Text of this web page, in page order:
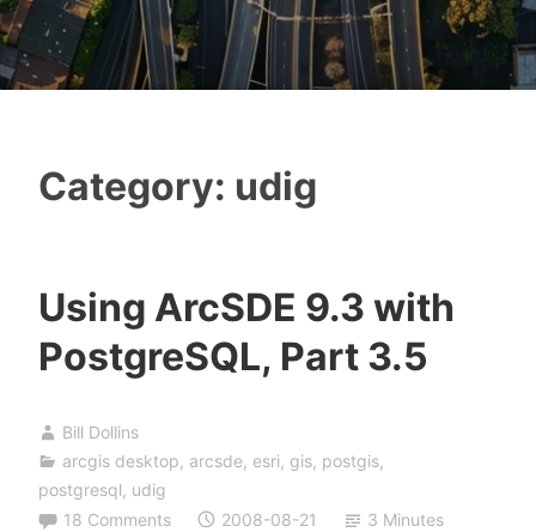
Category: udig
Using ArcSDE 9.3 with
PostgreSQL, Part 3.5
Bill Dollins
arcgis desktop, arcsde, esri, gis, postgis,
postgresql, udig
18 Comments
2008-08-21 3 Minutes